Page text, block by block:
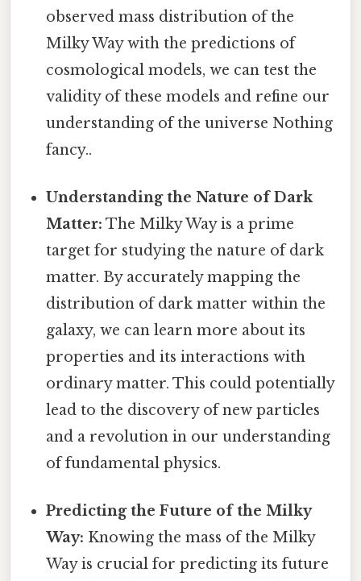
observed mass distribution of the
Milky Way with the predictions of
cosmological models, we can test the
validity of these models and refine our
understanding of the universe Nothing
fancy..
Understanding the Nature of Dark
Matter: The Milky Way is a prime
target for studying the nature of dark
matter. By accurately mapping the
distribution of dark matter within the
galaxy, we can learn more about its
properties and its interactions with
ordinary matter. This could potentially
lead to the discovery of new particles
and a revolution in our understanding
of fundamental physics.
Predicting the Future of the Milky
Way: Knowing the mass of the Milky
Way is crucial for predicting its future